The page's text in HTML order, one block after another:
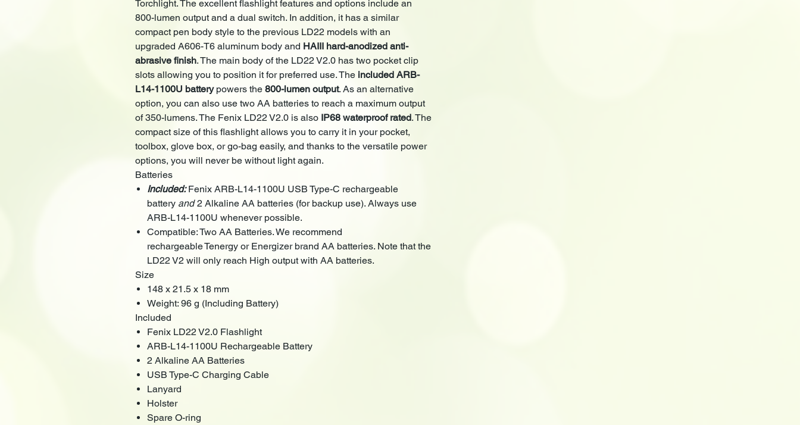
Torchlight. The excellent flashlight features and options include an
800-lumen output and a dual switch. In addition, it has a similar
compact pen body style to the previous LD22 models with an
upgraded A606-T6 aluminum body and HAIII hard-anodized anti-
abrasive finish. The main body of the LD22 V2.0 has two pocket clip
slots allowing you to position it for preferred use. The included ARB-
L14-1100U batterypowers the 800-lumen output. As an alternative
option, you can also use two AA batteries to reach a maximum output
of 350-lumens. The Fenix LD22 V2.0 is also IP68 waterproof rated. The
compact size of this flashlight allows you to carry it in your pocket,
toolbox, glove box, or go-bag easily, and thanks to the versatile power
options, you will never be without light again.
Batteries
Included:Fenix ARB-L14-1100U USB Type-C rechargeable
battery and2 Alkaline AA batteries (for backup use). Always use
ARB-L14-1100U whenever possible.
Compatible: Two AA Batteries. We recommend
rechargeable Tenergy or Energizer brand AA batteries. Note that the
LD22 V2 will only reach High output with AA batteries.
Size
148 x 21.5 x 18 mm
Weight: 96 g (Including Battery)
Included
Fenix LD22 V2.0 Flashlight
ARB-L14-1100U Rechargeable Battery
2 Alkaline AA Batteries
USB Type-C Charging Cable
Lanyard
Holster
Spare O-ring